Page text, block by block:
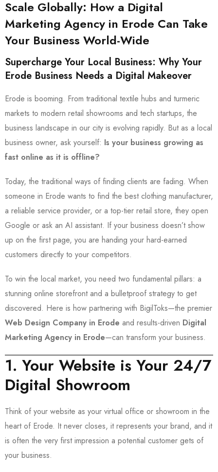
Scale Globally: How a Digital
Marketing Agency in Erode Can Take
Your Business World-Wide
Supercharge Your Local Business: Why Your
Erode Business Needs a Digital Makeover
Erode is booming. From traditional textile hubs and turmeric
markets to modern retail showrooms and tech startups, the
business landscape in our city is evolving rapidly. But as a local
business owner, ask yourself: Is your business growing as
fast online as it is offline?
Today, the traditional ways of finding clients are fading. When
someone in Erode wants to find the best clothing manufacturer,
a reliable service provider, or a top-tier retail store, they open
Google or ask an AI assistant. If your business doesn’t show
up on the first page, you are handing your hard-earned
customers directly to your competitors.
To win the local market, you need two fundamental pillars: a
stunning online storefront and a bulletproof strategy to get
discovered. Here is how partnering with BigilToks—the premier
Web Design Company in Erode and results-driven Digital
Marketing Agency in Erode—can transform your business.
1. Your Website is Your 24/7
Digital Showroom
Think of your website as your virtual office or showroom in the
heart of Erode. It never closes, it represents your brand, and it
is often the very first impression a potential customer gets of
your business.